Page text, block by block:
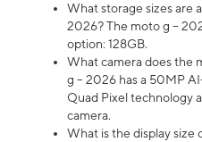
What storage sizes are
2026? The moto g –
option: 128GB.
What camera does the
g – 2026 has a 50MP
Quad Pixel technology
camera.
What is the display size